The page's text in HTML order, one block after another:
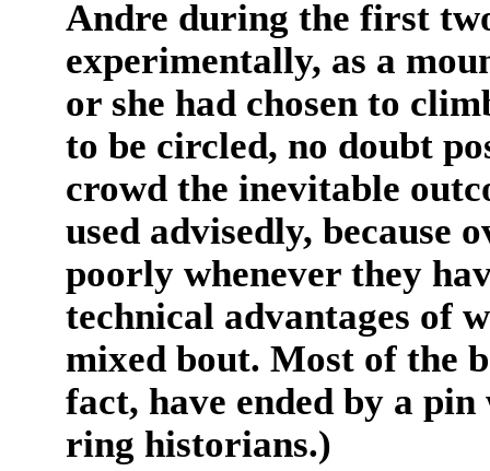
Andre during the first
experimentally, as a
or she had chosen to
to be circled, no doubt
crowd the inevitable
used advisedly, because
poorly whenever they
technical advantages of
mixed bout. Most of the
fact, have ended by a
ring historians.)